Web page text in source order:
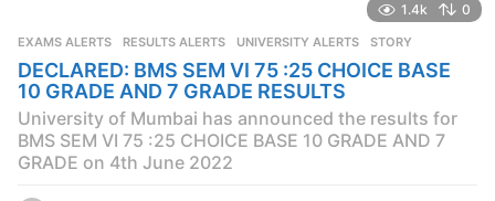
s
g
o
1.4k 0
EXAMS ALERTS ,RESULTS ALERTS ,UNIVERSITY ALERTS STORY
DECLARED: BMS SEM VI 75 :25 CHOICE BASE
10 GRADE AND 7 GRADE RESULTS
University of Mumbai has announced the results for
BMS SEM VI 75 :25 CHOICE BASE 10 GRADE AND 7
GRADE on 4th June 2022